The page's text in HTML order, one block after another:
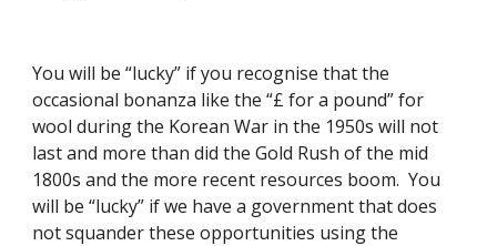
You will be “lucky” if you recognise that the
occasional bonanza like the “£ for a pound” for
wool during the Korean War in the 1950s will not
last and more than did the Gold Rush of the mid
1800s and the more recent resources boom.  You
will be “lucky” if we have a government that does
not squander these opportunities using the